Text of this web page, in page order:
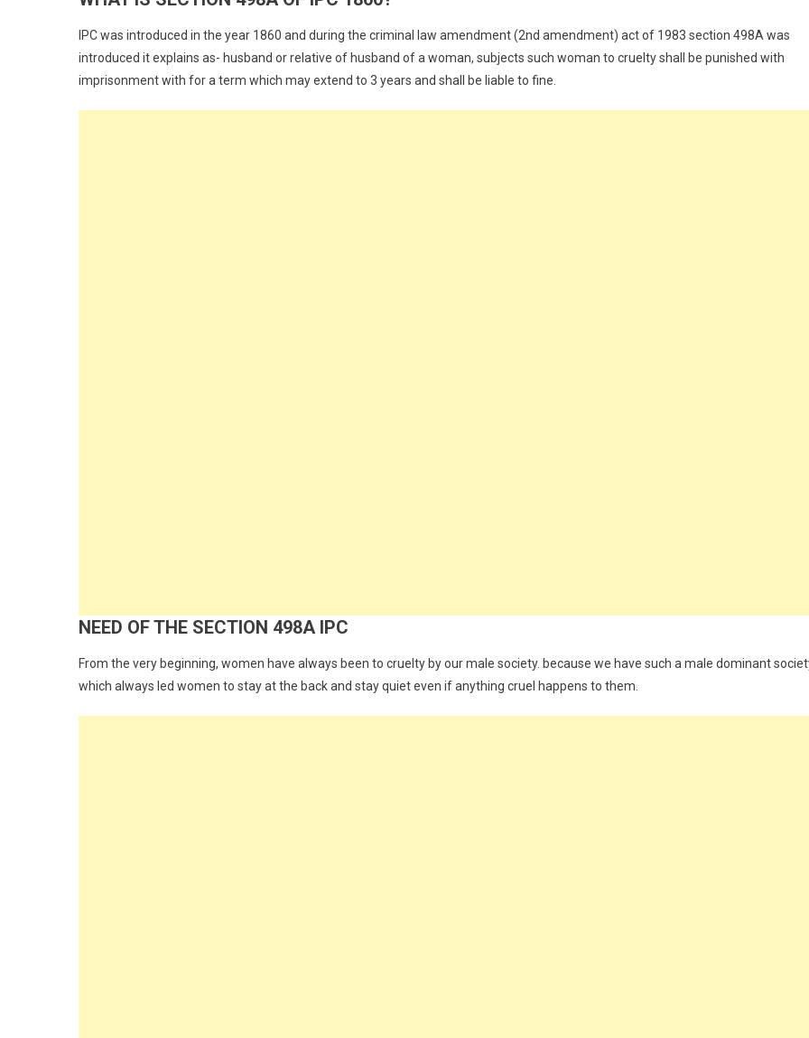
IPC was introduced in the year 1860 and during the criminal law amendment (2nd amendment) act of 1983 section 498A was
introduced it explains as- husband or relative of husband of a woman, subjects such woman to cruelty shall be punished with
imprisonment with for a term which may extend to 3 years and shall be liable to fine.
NEED OF THE SECTION 498A IPC
From the very beginning, women have always been to cruelty by our male society. because we have such a male dominant
which always led women to stay at the back and stay quiet even if anything cruel happens to them.